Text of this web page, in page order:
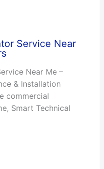
Service Near
Near Me –
& Installation
commercial
Smart Technical